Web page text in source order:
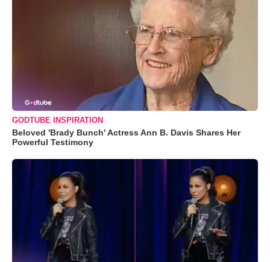
GODTUBE INSPIRATION
Beloved 'Brady Bunch' Actress Ann B. Davis Shares Her
Powerful Testimony